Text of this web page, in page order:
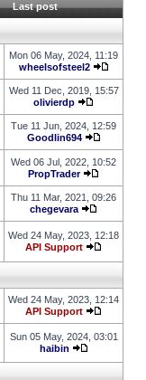
Last post
Mon 06 May, 2024, 11:19
wheelsofsteel2
Wed 11 Dec, 2019, 15:57
olivierdp
Tue 11 Jun, 2024, 12:59
Goodlin694
Wed 06 Jul, 2022, 10:52
PropTrader
Thu 11 Mar, 2021, 09:26
chegevara
Wed 24 May, 2023, 12:18
API Support
Wed 24 May, 2023, 12:14
API Support
Sun 05 May, 2024, 03:01
haibin